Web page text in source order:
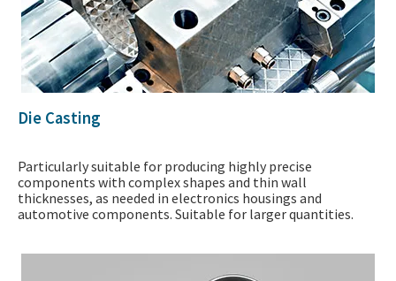
Die Casting
Particularly suitable for producing highly precise
components with complex shapes and thin wall
thicknesses, as needed in electronics housings and
automotive components. Suitable for larger quantities.